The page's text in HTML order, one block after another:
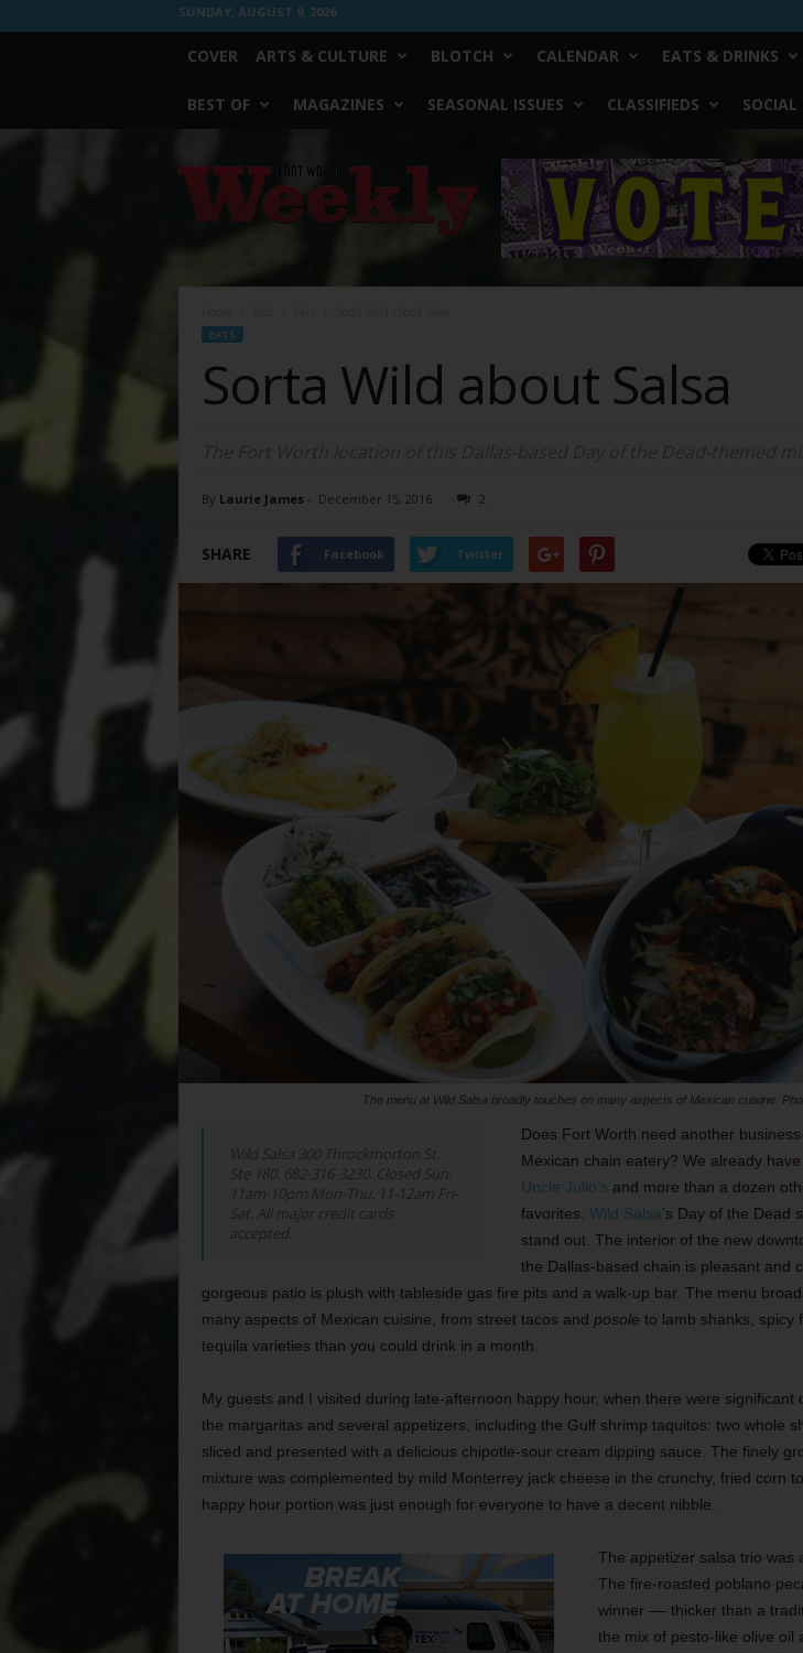
SUNDAY, AUGUST 9, 2026
COVER ARTS & CULTURE BLOTCH CALENDAR EATS & DRINKS
BEST OF MAGAZINES SEASONAL ISSUES CLASSIFIEDS SOCIAL
Worth
Weekly
EATS
Sorta Wild about Salsa
By Laurie James - December 15, 2016 2
SHARE Facebook Twitter
The menu at Wild Salsa broadly touches on many aspects of Mexican cuisine.
Wild Salsa 300 Throckmorton St,
Ste 180. 682-316-3230. Closed Sun.
11am-10pm Mon-Thu. 11-12am Fri-
Sat. All major credit cards
accepted.
Does Fort Worth need another
Mexican chain eatery? We already have
Uncle Julio’s and more than a dozen
favorites. Wild Salsa’s Day of the Dead
stand out. The interior of the new
the Dallas-based chain is pleasant and
gorgeous patio is plush with tableside gas fire pits and a walk-up bar. The menu
many aspects of Mexican cuisine, from street tacos and posole to lamb shanks, spicy
tequila varieties than you could drink in a month.
My guests and I visited during late-afternoon happy hour, when there were significant
the margaritas and several appetizers, including the Gulf shrimp taquitos: two whole
sliced and presented with a delicious chipotle-sour cream dipping sauce. The finely
mixture was complemented by mild Monterrey jack cheese in the crunchy, fried corn
happy hour portion was just enough for everyone to have a decent nibble.
The appetizer salsa trio was
The fire-roasted poblano
winner –– thicker than a
the mix of pesto-like olive oil